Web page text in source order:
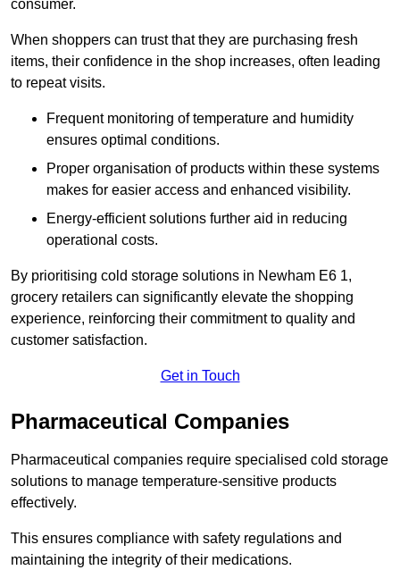
consumer.
When shoppers can trust that they are purchasing fresh
items, their confidence in the shop increases, often leading
to repeat visits.
Frequent monitoring of temperature and humidity
ensures optimal conditions.
Proper organisation of products within these systems
makes for easier access and enhanced visibility.
Energy-efficient solutions further aid in reducing
operational costs.
By prioritising cold storage solutions in Newham E6 1,
grocery retailers can significantly elevate the shopping
experience, reinforcing their commitment to quality and
customer satisfaction.
Get in Touch
Pharmaceutical Companies
Pharmaceutical companies require specialised cold storage
solutions to manage temperature-sensitive products
effectively.
This ensures compliance with safety regulations and
maintaining the integrity of their medications.